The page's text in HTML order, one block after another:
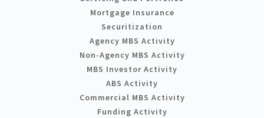
Mortgage Insurance
Securitization
Agency MBS Activity
Non-Agency MBS Activity
MBS Investor Activity
ABS Activity
Commercial MBS Activity
Funding Activity